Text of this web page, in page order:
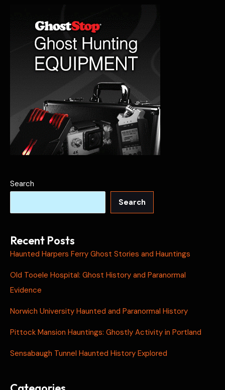
Search
Search
Recent Posts
Haunted Harpers Ferry Ghost Stories and Hauntings
Old Tooele Hospital: Ghost History and Paranormal
Evidence
Norwich University Haunted and Paranormal History
Pittock Mansion Hauntings: Ghostly Activity in Portland
Sensabaugh Tunnel Haunted History Explored